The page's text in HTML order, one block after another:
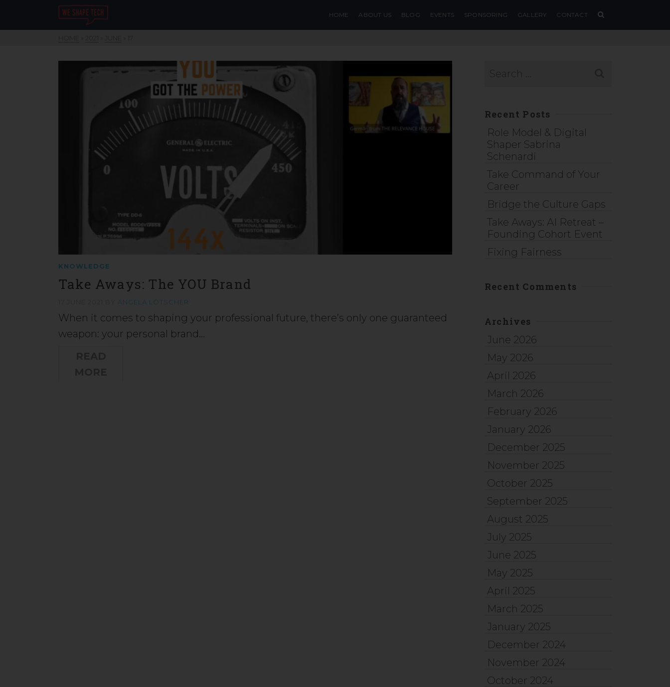
HOME ABOUT US BLOG EVENTS SPONSORING GALLERY CONTACT
KNOWLEDGE
Take Aways: The YOU Brand
ANGELA LÖTSCHER
When it comes to shaping your professional future, there’s only one guaranteed
weapon: your personal brand…
Recent Posts
Role Model & Digital
Shaper Sabrina
Schenardi
Take Command of Your
Career
Bridge the Culture Gaps
Take Aways: AI Retreat –
Founding Cohort Event
Fixing Fairness
Recent Comments
Archives
June 2026
May 2026
April 2026
March 2026
February 2026
January 2026
December 2025
November 2025
October 2025
September 2025
August 2025
July 2025
June 2025
May 2025
April 2025
March 2025
January 2025
December 2024
November 2024
October 2024